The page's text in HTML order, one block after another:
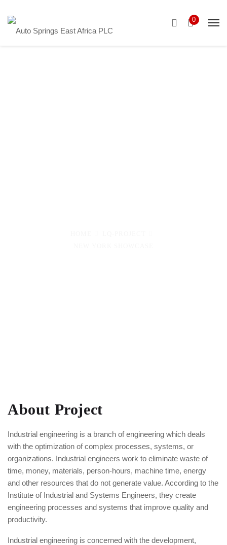
0
About Project
Industrial engineering is a branch of engineering which deals
with the optimization of complex processes, systems, or
organizations. Industrial engineers work to eliminate waste of
time, money, materials, person-hours, machine time, energy
and other resources that do not generate value. According to the
Institute of Industrial and Systems Engineers, they create
engineering processes and systems that improve quality and
productivity.
Industrial engineering is concerned with the development,